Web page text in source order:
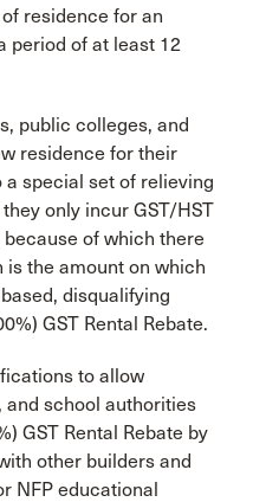
residence for an
period of at least 12
public colleges, and
residence for their
special set of relieving
only incur GST/HST
of which there
is the amount on which
disqualifying
GST Rental Rebate.
to allow
school authorities
GST Rental Rebate by
other builders and
NFP educational